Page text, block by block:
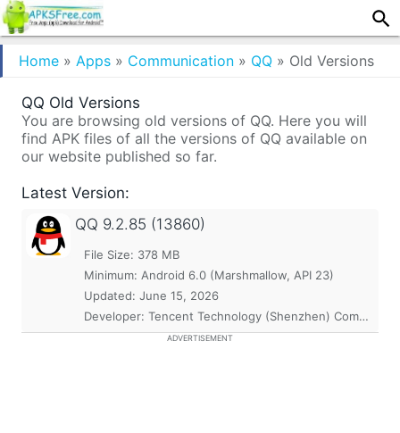
Home » Apps » Communication » QQ » Old Versions
QQ Old Versions
You are browsing old versions of QQ. Here you will
find APK files of all the versions of QQ available on
our website published so far.
Latest Version:
QQ 9.2.85 (13860)
File Size: 378 MB
Minimum: Android 6.0 (Marshmallow, API 23)
Updated: June 15, 2026
Developer: Tencent Technology (Shenzhen) Company Ltd.
ADVERTISEMENT